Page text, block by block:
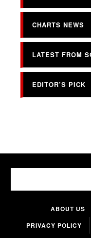
CHARTS NEWS
LATEST FROM
EDITOR’S PICK
ABOUT US
PRIVACY POLICY